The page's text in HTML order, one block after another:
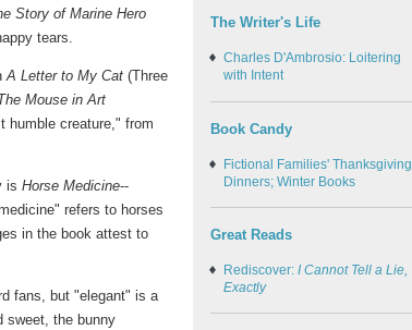
Story of Marine Hero
tears.
A Letter to My Cat (Three
Mouse in Art
humble creature," from
is Horse Medicine--
refers to horses
in the book attest to
fans, but "elegant" is a
sweet, the bunny
The Writer's Life
Charles D'Ambrosio: Loitering
with Intent
Book Candy
Fictional Families' Thanksgiving
Dinners; Winter Books
Great Reads
Rediscover: I Cannot Tell a Lie,
Exactly